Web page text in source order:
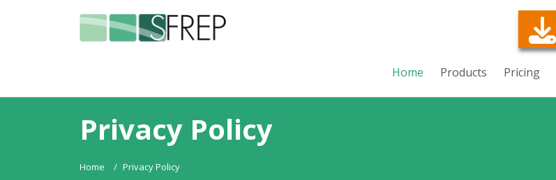
Home Products Pricing
Privacy Policy
Home Privacy Policy